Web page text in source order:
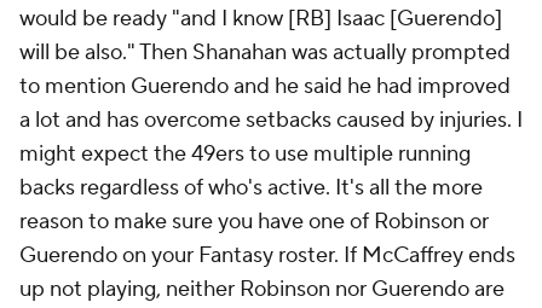
would be ready "and I know [RB] Isaac [Guerendo]
will be also." Then Shanahan was actually prompted
to mention Guerendo and he said he had improved
a lot and has overcome setbacks caused by injuries. I
might expect the 49ers to use multiple running
backs regardless of who's active. It's all the more
reason to make sure you have one of Robinson or
Guerendo on your Fantasy roster. If McCaffrey ends
up not playing, neither Robinson nor Guerendo are